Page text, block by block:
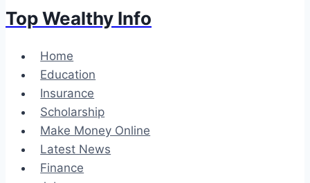
Top Wealthy Info
Home
Education
Insurance
Scholarship
Make Money Online
Latest News
Finance